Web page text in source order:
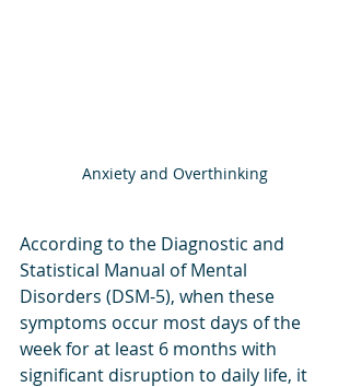
Anxiety and Overthinking
According to the Diagnostic and
Statistical Manual of Mental
Disorders (DSM-5), when these
symptoms occur most days of the
week for at least 6 months with
significant disruption to daily life, it